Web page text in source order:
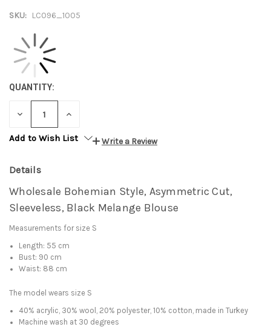
SKU: LC096_1005
QUANTITY:
DECREASE INCREASE
Add to Wish List
Write a Review
Details
Wholesale Bohemian Style, Asymmetric Cut,
Sleeveless, Black Melange Blouse
Measurements for size S
Length: 55 cm
Bust: 90 cm
Waist: 88 cm
The model wears size S
40% acrylic, 30% wool, 20% polyester, 10% cotton, made in Turkey
Machine wash at 30 degrees